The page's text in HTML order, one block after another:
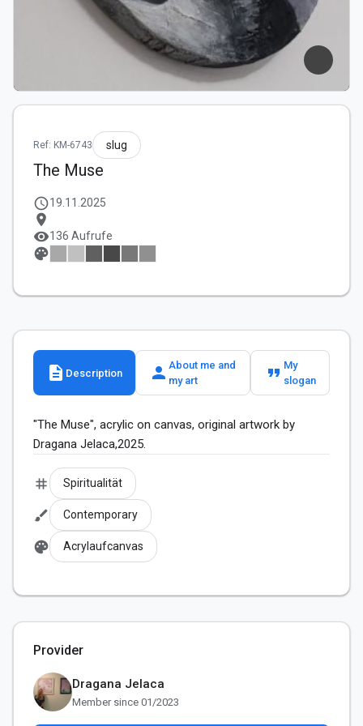
Ref: KM-6743 slug
The Muse
schedule19.11.2025
location_on
visibility136 Aufrufe
palette
description Description person About me and
my art
format_quote My
slogan
"The Muse", acrylic on canvas, original artwork by
Dragana Jelaca,2025.
tag Spiritualität
brush Contemporary
palette Acrylaufcanvas
Provider
Dragana Jelaca
Member since 01/2023